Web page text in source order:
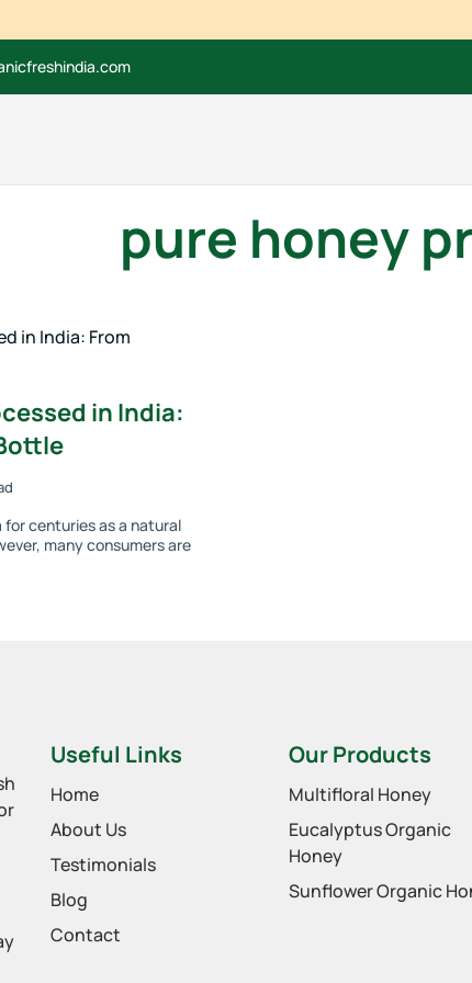
pure honey
in India:
for centuries as a natural
many consumers are
Useful Links
Home
About Us
Testimonials
Blog
Contact
Our Products
Multifloral Honey
Eucalyptus Organic
Honey
Sunflower Organic